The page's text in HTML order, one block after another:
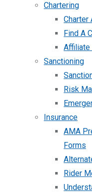
Chartering
Charter
Find A
Affiliate
Sanctioning
Risk
Insurance
AMA
Forms
Rider